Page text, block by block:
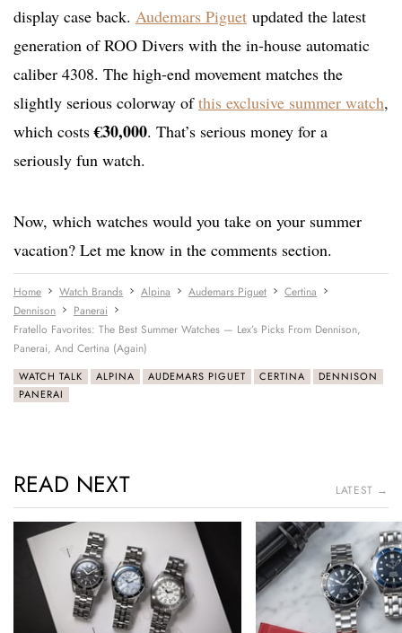
display case back. Audemars Piguet updated the latest
generation of ROO Divers with the in-house automatic
caliber 4308. The high-end movement matches the
slightly serious colorway ofthis exclusive summer watch,
which costs€30,000. That’s serious money for a
seriously fun watch.
Now, which watches would you take on your summer
vacation? Let me know in the comments section.
Home Watch Brands Alpina Audemars Piguet
Certina
Dennison
Panerai
Fratello Favorites: The Best Summer Watches — Lex’s Picks From Dennison,
Panerai, And Certina (Again)
WATCH TALK ALPINA AUDEMARS PIGUET CERTINA
DENNISON
PANERAI
READ NEXT LATEST →